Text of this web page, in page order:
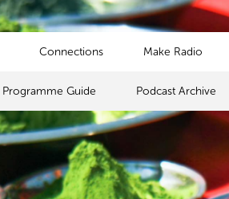
Programme Guide Podcast Archive
Connections Make Radio